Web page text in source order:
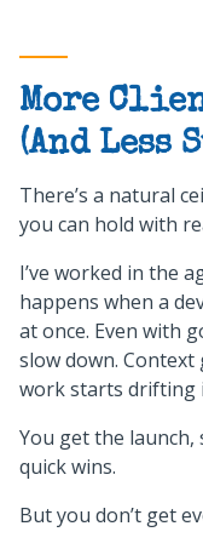
More
(And Less
There’s a natural
you can hold with
I’ve worked in the
happens when a
at once. Even with
slow down. Context
work starts drifting
You get the launch,
quick wins.
But you don’t get